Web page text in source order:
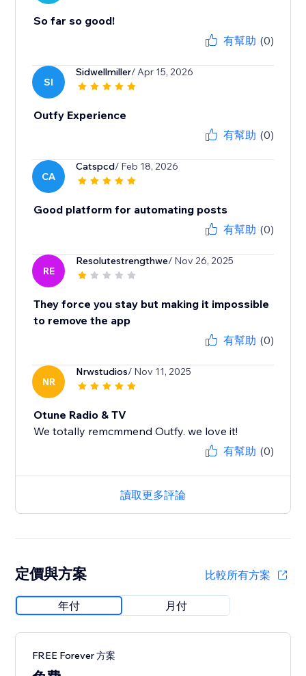
So far so good!
有幫助 (0)
SI
Sidwellmiller/ Apr 15, 2026
Outfy Experience
有幫助 (0)
CA
Catspcd/ Feb 18, 2026
Good platform for automating posts
有幫助 (0)
RE
Resolutestrengthwe/ Nov 26, 2025
They force you stay but making it impossible
to remove the app
有幫助 (0)
NR
Nrwstudios/ Nov 11, 2025
Otune Radio & TV
We totally remcmmend Outfy. we love it!
有幫助 (0)
讀取更多評論
定價與方案 比較所有方案
年付 月付
FREE Forever 方案